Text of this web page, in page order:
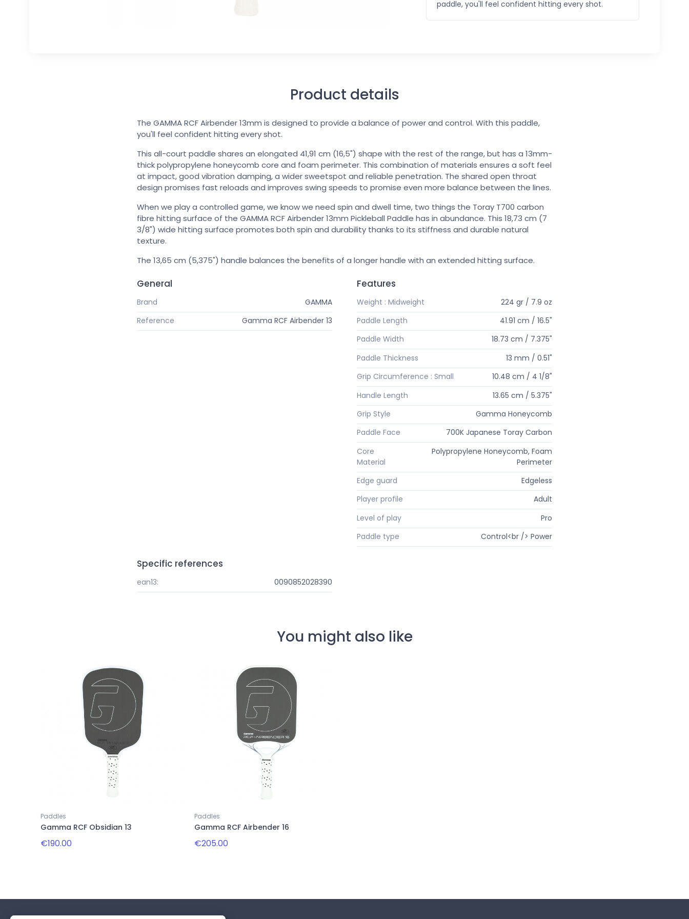
paddle, you'll feel confident hitting every shot.
Product details
The GAMMA RCF Airbender 13mm is designed to provide a balance of power and control. With this paddle,
you'll feel confident hitting every shot.
This all-court paddle shares an elongated 41,91 cm (16,5") shape with the rest of the range, but has a 13mm-
thick polypropylene honeycomb core and foam perimeter. This combination of materials ensures a soft feel
at impact, good vibration damping, a wider sweetspot and reliable penetration. The shared open throat
design promises fast reloads and improves swing speeds to promise even more balance between the lines.
When we play a controlled game, we know we need spin and dwell time, two things the Toray T700 carbon
fibre hitting surface of the GAMMA RCF Airbender 13mm Pickleball Paddle has in abundance. This 18,73 cm (7
3/8") wide hitting surface promotes both spin and durability thanks to its stiffness and durable natural
texture.
The 13,65 cm (5,375") handle balances the benefits of a longer handle with an extended hitting surface.
General
Brand
GAMMA
Reference
Gamma RCF Airbender 13
Features
Weight : Midweight
224 gr / 7.9 oz
Paddle Length
41.91 cm / 16.5"
Paddle Width
18.73 cm / 7.375"
Paddle Thickness
13 mm / 0.51"
Grip Circumference : Small
10.48 cm / 4 1/8"
Handle Length
13.65 cm / 5.375"
Grip Style
Gamma Honeycomb
Paddle Face
700K Japanese Toray Carbon
Core
Material
Polypropylene Honeycomb, Foam
Perimeter
Edge guard
Edgeless
Player profile
Adult
Level of play
Pro
Paddle type
Control<br /> Power
Specific references
ean13: 0090852028390
You might also like
Paddles
Gamma RCF Obsidian 13
€190.00
Paddles
Gamma RCF Airbender 16
€205.00